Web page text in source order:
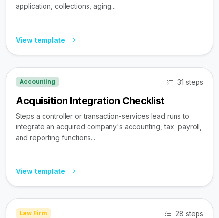
application, collections, aging...
View template
Accounting 31 steps
Acquisition Integration Checklist
Steps a controller or transaction-services lead runs to
integrate an acquired company's accounting, tax, payroll,
and reporting functions...
View template
Law Firm 28 steps